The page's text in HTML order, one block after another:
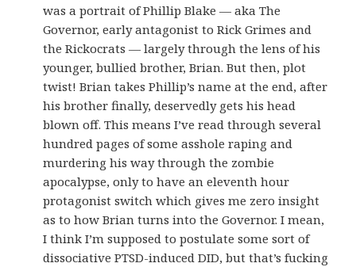
was a portrait of Phillip Blake — aka The
Governor, early antagonist to Rick Grimes and
the Rickocrats — largely through the lens of his
younger, bullied brother, Brian. But then, plot
twist! Brian takes Phillip’s name at the end, after
his brother finally, deservedly gets his head
blown off. This means I’ve read through several
hundred pages of some asshole raping and
murdering his way through the zombie
apocalypse, only to have an eleventh hour
protagonist switch which gives me zero insight
as to how Brian turns into the Governor. I mean,
I think I’m supposed to postulate some sort of
dissociative PTSD-induced DID, but that’s fucking